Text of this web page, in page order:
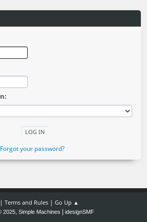
Forgot your password?
| Terms and Rules | Go Up ▲
2025, Simple Machines idesignSMF